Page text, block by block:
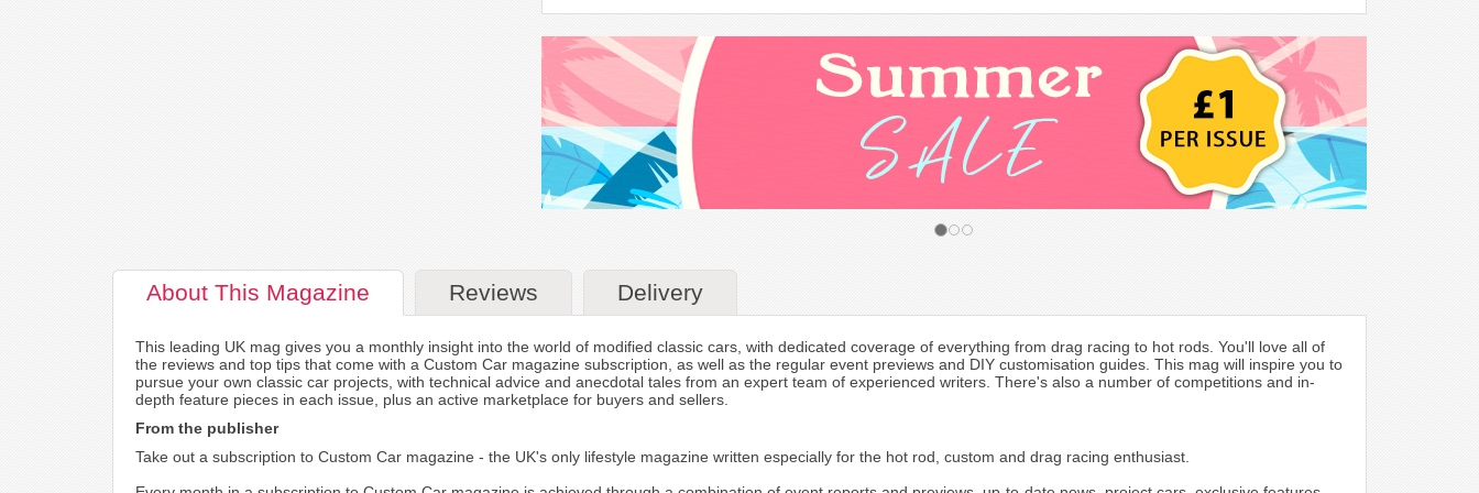
About This Magazine Reviews Delivery
This leading UK mag gives you a monthly insight into the world of modified classic cars, with dedicated coverage of everything from drag racing to hot rods. You'll love all of
the reviews and top tips that come with a Custom Car magazine subscription, as well as the regular event previews and DIY customisation guides. This mag will inspire you to
pursue your own classic car projects, with technical advice and anecdotal tales from an expert team of experienced writers. There's also a number of competitions and in-
depth feature pieces in each issue, plus an active marketplace for buyers and sellers.
From the publisher
Take out a subscription to Custom Car magazine - the UK's only lifestyle magazine written especially for the hot rod, custom and drag racing enthusiast.